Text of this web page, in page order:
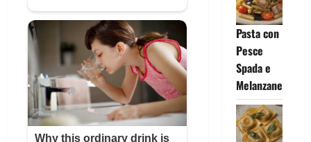
Pasta con
Pesce
Spada e
Melanzane